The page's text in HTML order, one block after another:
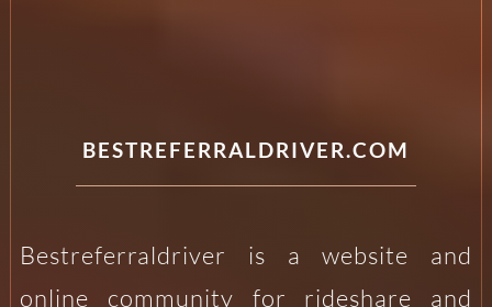
BESTREFERRALDRIVER.COM
Bestreferraldriver is a website and
online community for rideshare and